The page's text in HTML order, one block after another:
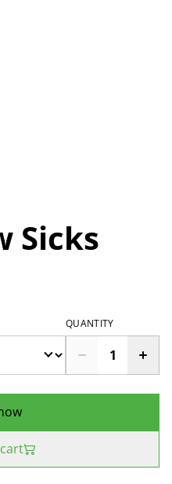
Sicks
QUANTITY